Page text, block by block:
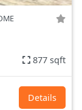
877 sqft
Details